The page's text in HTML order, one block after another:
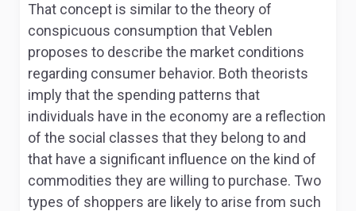
That concept is similar to the theory of
conspicuous consumption that Veblen
proposes to describe the market conditions
regarding consumer behavior. Both theorists
imply that the spending patterns that
individuals have in the economy are a reflection
of the social classes that they belong to and
that have a significant influence on the kind of
commodities they are willing to purchase. Two
types of shoppers are likely to arise from such